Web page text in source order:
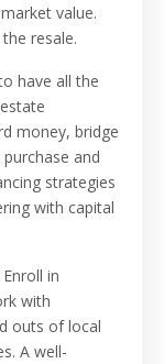
value.
resale.
have all the
money, bridge
and
strategies
with capital
in
with
outs of local
A well-